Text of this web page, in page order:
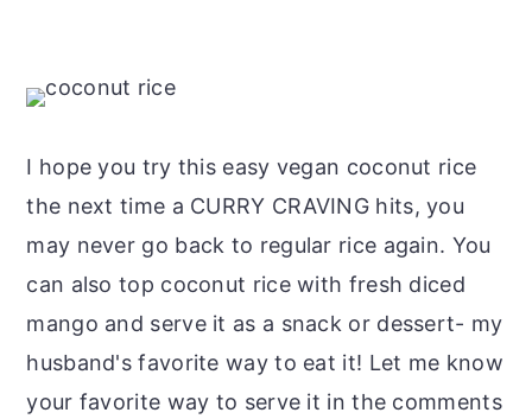
I hope you try this easy vegan coconut rice
the next time a CURRY CRAVING hits, you
may never go back to regular rice again. You
can also top coconut rice with fresh diced
mango and serve it as a snack or dessert- my
husband's favorite way to eat it! Let me know
your favorite way to serve it in the comments